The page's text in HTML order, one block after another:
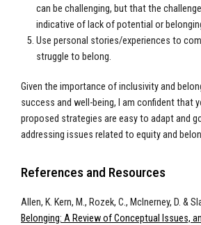
can be challenging, but that the
indicative of lack of potential or
Use personal stories/experiences to
struggle to belong.
Given the importance of inclusivity and
success and well-being, I am confident that
proposed strategies are easy to adapt and
addressing issues related to equity and
References and Resources
Allen, K. Kern, M., Rozek, C., McInerney, D. &
Belonging: A Review of Conceptual Issues,